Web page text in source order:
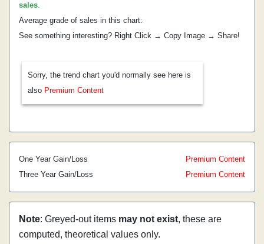
sales.
Average grade of sales in this chart:
See something interesting? Right Click → Copy Image → Share!
Sorry, the trend chart you'd normally see here is
also Premium Content
One Year Gain/Loss
Premium Content
Three Year Gain/Loss
Premium Content
Note: Greyed-out items may not exist, these are
computed, theoretical values only.